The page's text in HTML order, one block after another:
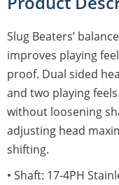
Slug Beaters’
improves playing
proof. Dual sided
and two playing
without loosening
adjusting head
shifting.
• Shaft: 17-4PH